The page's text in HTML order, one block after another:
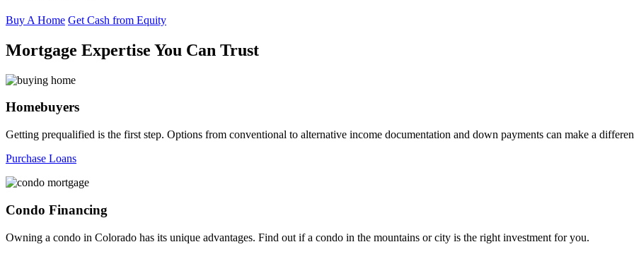
Buy A Home Get Cash from Equity
Mortgage Expertise You Can Trust
Homebuyers
Getting prequalified is the first step. Options from conventional to alternative income documentation and down payments can make a
Purchase Loans
Condo Financing
Owning a condo in Colorado has its unique advantages. Find out if a condo in the mountains or city is the right investment for you.